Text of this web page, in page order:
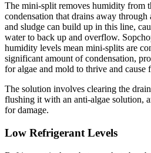
The mini-split removes humidity from
condensation that drains away
and sludge can build up in this line,
water to back up and overflow.
humidity levels mean mini-splits are
significant amount of condensation,
for algae and mold to thrive and cause
The solution involves clearing the
flushing it with an anti-algae solution,
for damage.
Low Refrigerant Levels